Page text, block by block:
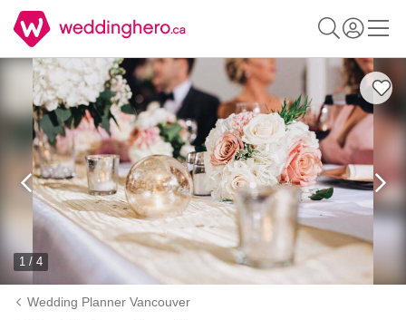
1 / 4
Wedding Planner Vancouver